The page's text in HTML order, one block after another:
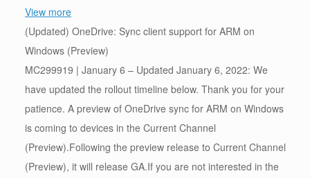
View more
(Updated) OneDrive: Sync client support for ARM on
Windows (Preview)
MC299919 | January 6 – Updated January 6, 2022: We
have updated the rollout timeline below. Thank you for your
patience. A preview of OneDrive sync for ARM on Windows
is coming to devices in the Current Channel
(Preview).Following the preview release to Current Channel
(Preview), it will release GA.If you are not interested in the